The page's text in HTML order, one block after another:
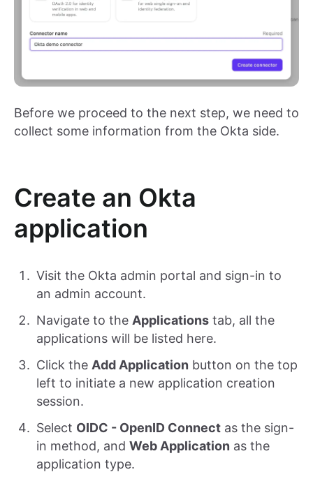
Before we proceed to the next step, we need to
collect some information from the Okta side.
Create an Okta
application
Visit the Okta admin portal and sign-in to
an admin account.
Navigate to the Applications tab, all the
applications will be listed here.
Click the Add Application button on the top
left to initiate a new application creation
session.
Select OIDC - OpenID Connect as the sign-
in method, and Web Application as the
application type.